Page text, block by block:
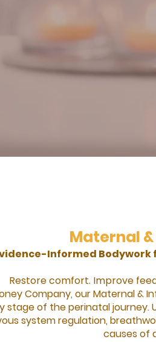
Maternal
Informed Bodywork
Restore comfort. Improve
Company, our Maternal
stage of the perinatal journey.
system regulation,
causes of